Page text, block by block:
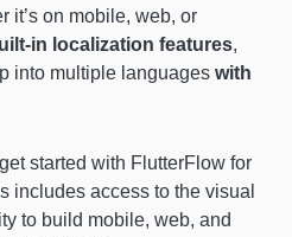
it’s on mobile, web, or
in localization features,
into multiple languages with
started with FlutterFlow for
includes access to the visual
to build mobile, web, and